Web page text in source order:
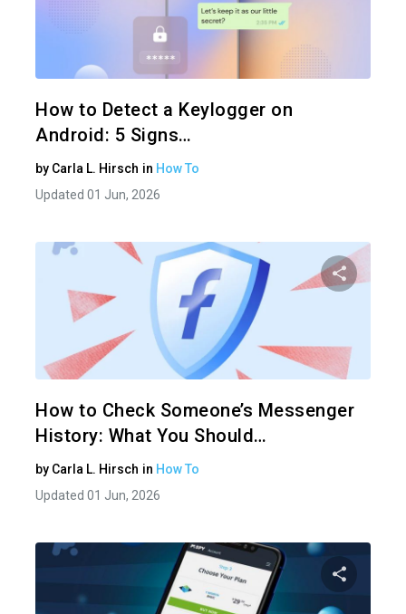
How to Detect a Keylogger on
Android: 5 Signs…
by Carla L. Hirsch in How To
Updated 01 Jun, 2026
How to Check Someone’s Messenger
History: What You Should…
by Carla L. Hirsch in How To
Updated 01 Jun, 2026